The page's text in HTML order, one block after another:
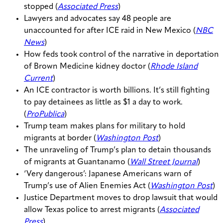
stopped (Associated Press)
Lawyers and advocates say 48 people are
unaccounted for after ICE raid in New Mexico (NBC
News)
How feds took control of the narrative in deportation
of Brown Medicine kidney doctor (Rhode Island
Current)
An ICE contractor is worth billions. It’s still fighting
to pay detainees as little as $1 a day to work.
(ProPublica)
Trump team makes plans for military to hold
migrants at border ( Washington Post)
The unraveling of Trump’s plan to detain thousands
of migrants at Guantanamo ( Wall Street Journal)
‘Very dangerous’: Japanese Americans warn of
Trump’s use of Alien Enemies Act ( Washington Post)
Justice Department moves to drop lawsuit that would
allow Texas police to arrest migrants (Associated